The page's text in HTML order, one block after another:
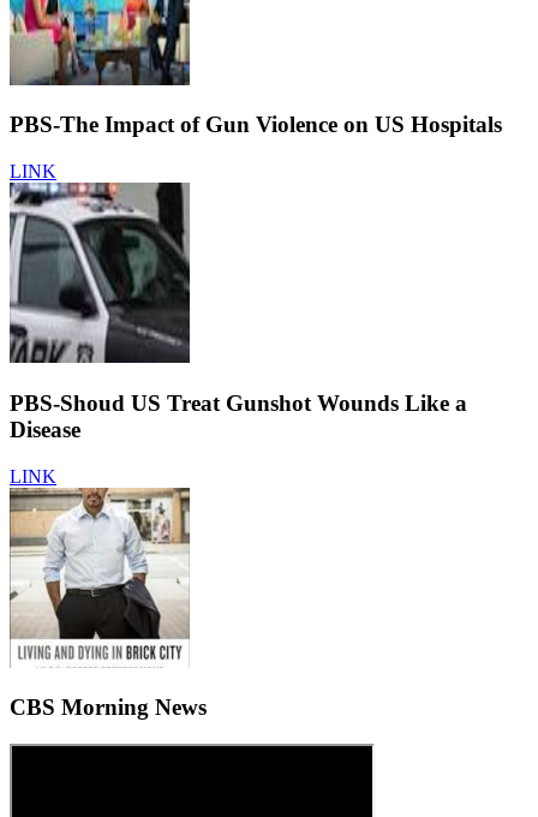
PBS-The Impact of Gun Violence on US Hospitals
LINK
PBS-Shoud US Treat Gunshot Wounds Like a
Disease
LINK
CBS Morning News